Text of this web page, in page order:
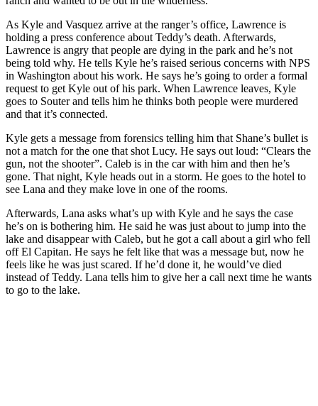
As Kyle and Vasquez arrive at the ranger’s office, Lawrence is
holding a press conference about Teddy’s death. Afterwards,
Lawrence is angry that people are dying in the park and he’s not
being told why. He tells Kyle he’s raised serious concerns with NPS
in Washington about his work. He says he’s going to order a formal
request to get Kyle out of his park. When Lawrence leaves, Kyle
goes to Souter and tells him he thinks both people were murdered
and that it’s connected.
Kyle gets a message from forensics telling him that Shane’s bullet is
not a match for the one that shot Lucy. He says out loud: “Clears the
gun, not the shooter”. Caleb is in the car with him and then he’s
gone. That night, Kyle heads out in a storm. He goes to the hotel to
see Lana and they make love in one of the rooms.
Afterwards, Lana asks what’s up with Kyle and he says the case
he’s on is bothering him. He said he was just about to jump into the
lake and disappear with Caleb, but he got a call about a girl who fell
off El Capitan. He says he felt like that was a message but, now he
feels like he was just scared. If he’d done it, he would’ve died
instead of Teddy. Lana tells him to give her a call next time he wants
to go to the lake.